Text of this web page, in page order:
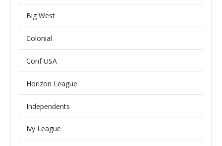
Big West
Colonial
Conf USA
Horizon League
Independents
Ivy League